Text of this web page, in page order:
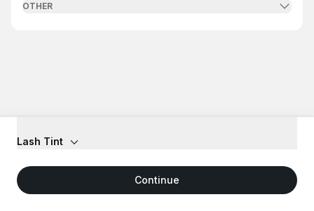
OTHER
Lash Tint
Continue